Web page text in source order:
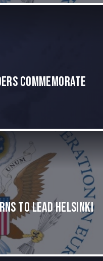
Commemorate
to Lead Helsinki